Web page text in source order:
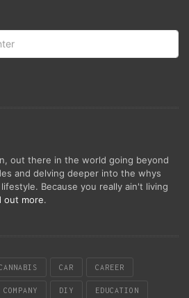
out there in the world going beyond
and delving deeper into the whys
Because you really ain't living
out more.
CAR CAREER
COMPANY DIY EDUCATION